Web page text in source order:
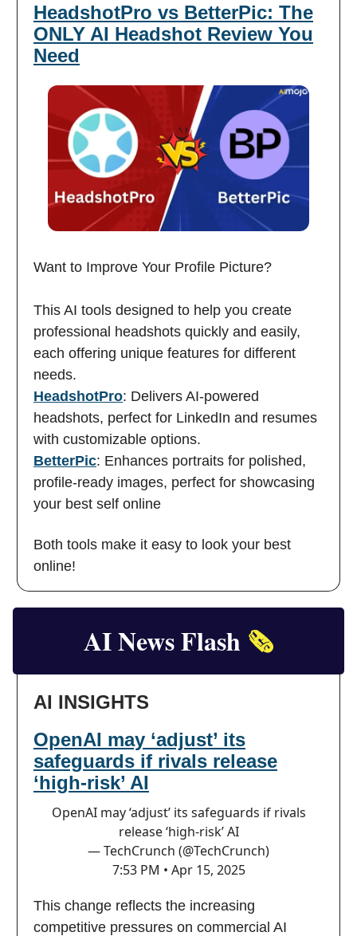
HeadshotPro vs BetterPic: The
ONLY AI Headshot Review You
Need
Want to Improve Your Profile Picture?
This AI tools designed to help you create
professional headshots quickly and easily,
each offering unique features for different
needs.
HeadshotPro: Delivers AI-powered
headshots, perfect for LinkedIn and resumes
with customizable options.
BetterPic: Enhances portraits for polished,
profile-ready images, perfect for showcasing
your best self online
Both tools make it easy to look your best
online!
AI News Flash 🗞️
AI INSIGHTS
OpenAI may ‘adjust’ its
safeguards if rivals release
‘high-risk’ AI
OpenAI may ‘adjust’ its safeguards if rivals
release ‘high-risk’ AI
— TechCrunch (@TechCrunch)
7:53 PM • Apr 15, 2025
This change reflects the increasing
competitive pressures on commercial AI